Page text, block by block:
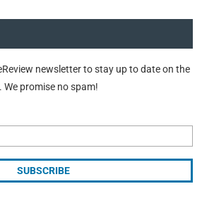
newsletter to stay up to date on the
We promise no spam!